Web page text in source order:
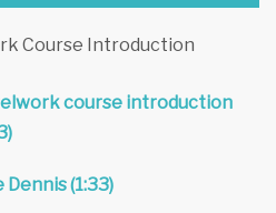
Course Introduction
course introduction
(1:33)